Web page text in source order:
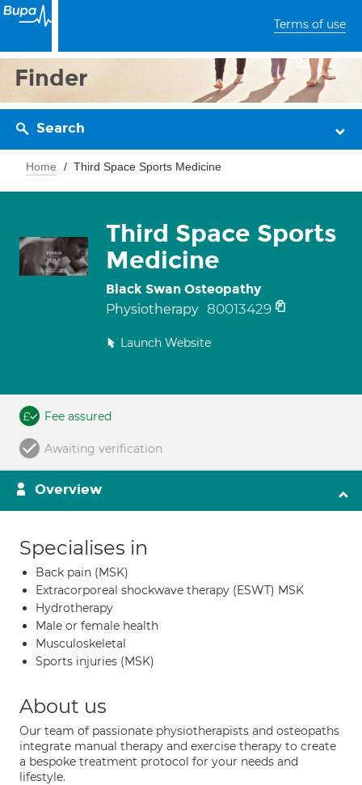
Terms of use
Finder
Search
Home Third Space Sports Medicine
Third Space Sports
Medicine
Black Swan Osteopathy
Physiotherapy 80013429
Launch Website
Fee assured
Awaiting verification
Overview
Specialises in
Back pain (MSK)
Extracorporeal shockwave therapy (ESWT) MSK
Hydrotherapy
Male or female health
Musculoskeletal
Sports injuries (MSK)
About us
Our team of passionate physiotherapists and osteopaths
integrate manual therapy and exercise therapy to create
a bespoke treatment protocol for your needs and
lifestyle.